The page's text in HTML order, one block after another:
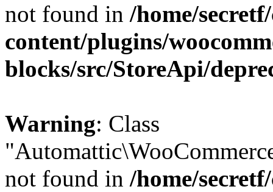
not found in /home/
content/plugins/
blocks/src/StoreApi/
Warning: Class
not found in /home/